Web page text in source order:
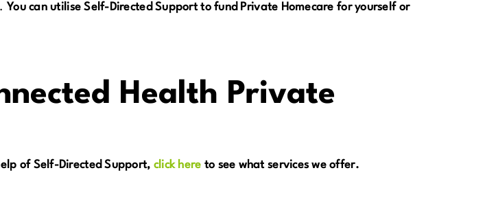
You can utilise Self-Directed Support to fund Private Homecare for yourself or
Health Private
of Self-Directed Support, click here to see what services we offer.